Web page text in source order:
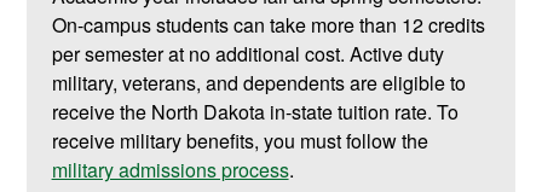
On-campus students can take more than 12 credits
per semester at no additional cost. Active duty
military, veterans, and dependents are eligible to
receive the North Dakota in-state tuition rate. To
receive military benefits, you must follow the
military admissions process.